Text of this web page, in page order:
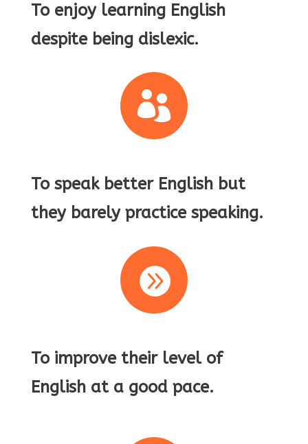
To enjoy learning English
despite being dislexic.

To speak better English but
they barely practice speaking.

To improve their level of
English at a good pace.